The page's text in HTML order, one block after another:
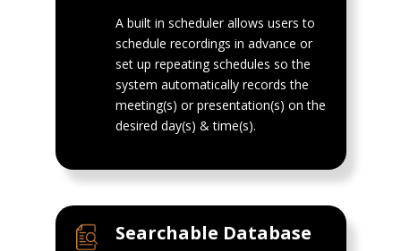
A built in scheduler allows users to
schedule recordings in advance or
set up repeating schedules so the
system automatically records the
meeting(s) or presentation(s) on the
desired day(s) & time(s).
Searchable Database